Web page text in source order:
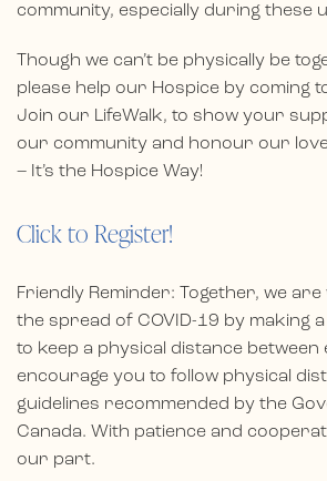
community, especially during these
Though we can’t be physically be
please help our Hospice by coming
Join our LifeWalk, to show your
our community and honour our
– It’s the Hospice Way!
Click to Register!
Friendly Reminder: Together, we
the spread of COVID-19 by making
to keep a physical distance between
encourage you to follow physical
guidelines recommended by the
Canada. With patience and
our part.